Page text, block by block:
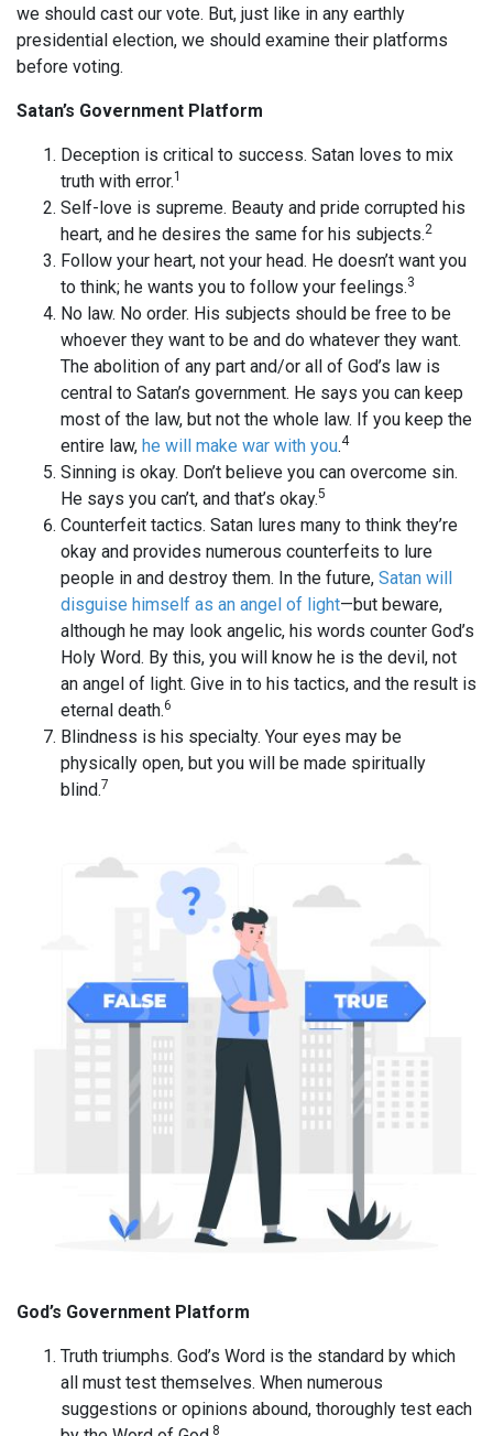
we should cast our vote. But, just like in any earthly
presidential election, we should examine their platforms
before voting.
Satan’s Government Platform
Deception is critical to success. Satan loves to mix
truth with error.1
Self-love is supreme. Beauty and pride corrupted his
heart, and he desires the same for his subjects.2
Follow your heart, not your head. He doesn’t want you
to think; he wants you to follow your feelings.3
No law. No order. His subjects should be free to be
whoever they want to be and do whatever they want.
The abolition of any part and/or all of God’s law is
central to Satan’s government. He says you can keep
most of the law, but not the whole law. If you keep the
entire law, he will make war with you.4
Sinning is okay. Don’t believe you can overcome sin.
He says you can’t, and that’s okay.5
Counterfeit tactics. Satan lures many to think they’re
okay and provides numerous counterfeits to lure
people in and destroy them. In the future, Satan will
disguise himself as an angel of light—but beware,
although he may look angelic, his words counter God’s
Holy Word. By this, you will know he is the devil, not
an angel of light. Give in to his tactics, and the result is
eternal death.6
Blindness is his specialty. Your eyes may be
physically open, but you will be made spiritually
blind.7
God’s Government Platform
Truth triumphs. God’s Word is the standard by which
all must test themselves. When numerous
suggestions or opinions abound, thoroughly test each
8